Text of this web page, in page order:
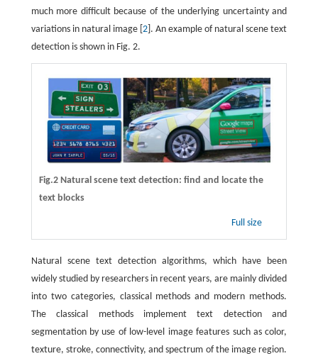
much more difficult because of the underlying uncertainty and
variations in natural image [ 2]. An example of natural scene text
detection is shown in Fig. 2.
Fig.2 Natural scene text detection: find and locate the
text blocks
Full size
Natural scene text detection algorithms, which have been
widely studied by researchers in recent years, are mainly divided
into two categories, classical methods and modern methods.
The classical methods implement text detection and
segmentation by use of low-level image features such as color,
texture, stroke, connectivity, and spectrum of the image region.